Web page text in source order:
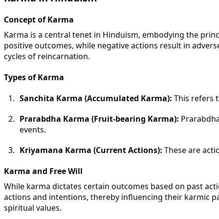
Concept of Karma
Karma is a central tenet in Hinduism, embodying the
positive outcomes, while negative actions result in
cycles of reincarnation.
Types of Karma
Sanchita Karma (Accumulated Karma): This refers
Prarabdha Karma (Fruit-bearing Karma):
events.
Kriyamana Karma (Current Actions): These are
Karma and Free Will
While karma dictates certain outcomes based on past
actions and intentions, thereby influencing their karmic
spiritual values.